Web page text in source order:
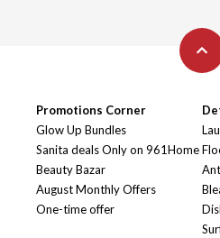
Promotions Corner
Glow Up Bundles
Sanita deals Only on 961Home
Beauty Bazar
August Monthly Offers
One-time offer